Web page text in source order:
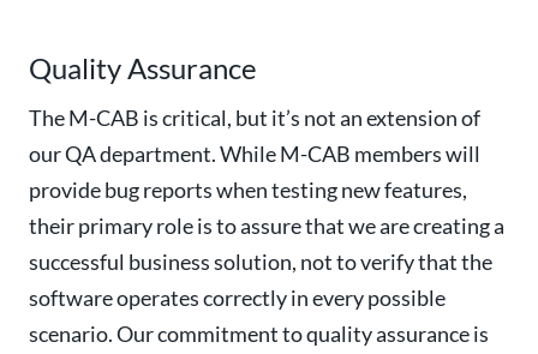
Quality Assurance
The M-CAB is critical, but it’s not an extension of
our QA department. While M-CAB members will
provide bug reports when testing new features,
their primary role is to assure that we are creating a
successful business solution, not to verify that the
software operates correctly in every possible
scenario. Our commitment to quality assurance is